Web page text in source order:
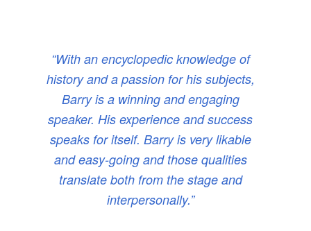
“With an encyclopedic knowledge of
history and a passion for his subjects,
Barry is a winning and engaging
speaker. His experience and success
speaks for itself. Barry is very likable
and easy-going and those qualities
translate both from the stage and
interpersonally.”